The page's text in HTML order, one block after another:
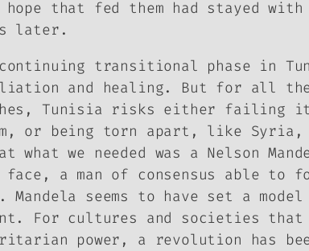
that fed them had stayed with
later.
transitional phase in
and healing. But for all
Tunisia risks either
or being torn apart, like Syria,
we needed was a Nelson
a man of consensus able to
seems to have set a
For cultures and societies that
power, a revolution has